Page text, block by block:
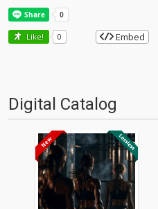
Like! 0 Embed
Digital Catalog